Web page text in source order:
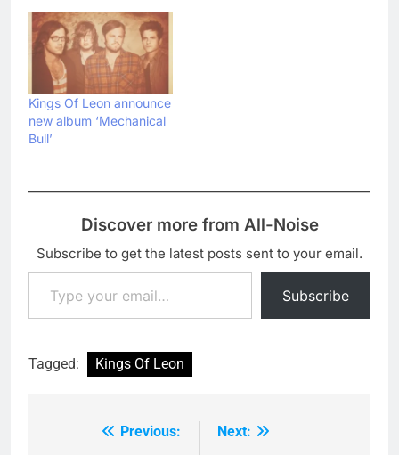
Kings Of Leon announce
new album ‘Mechanical
Bull’
Discover more from All-Noise
Subscribe to get the latest posts sent to your email.
Type your email…
Subscribe
Tagged: Kings Of Leon
Previous:
Next: